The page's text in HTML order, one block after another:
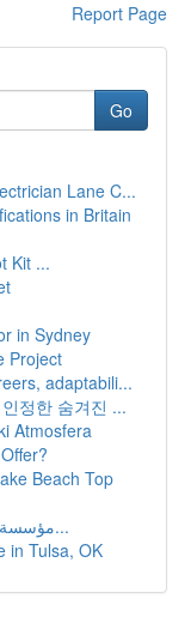
Report Page
Go
Lane C...
in Britain
Kit ...
in Sydney
Project
adaptabili...
정한 숨겨진 ...
Atmosfera
Beach Top
مؤسسة تنظيف منازل بـ الرياض: تقرير كامل...
in Tulsa, OK